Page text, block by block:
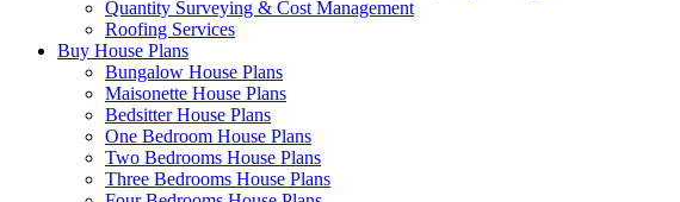
Quantity Surveying & Cost Management
Roofing Services
Buy House Plans
Bungalow House Plans
Maisonette House Plans
Bedsitter House Plans
One Bedroom House Plans
Two Bedrooms House Plans
Three Bedrooms House Plans